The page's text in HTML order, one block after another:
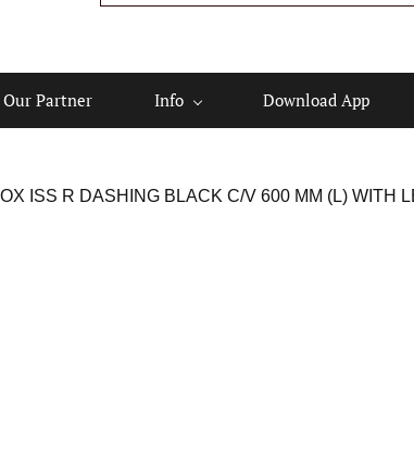
Our Partner Info Download App
ISS R DASHING BLACK C/V 600 MM (L) WITH